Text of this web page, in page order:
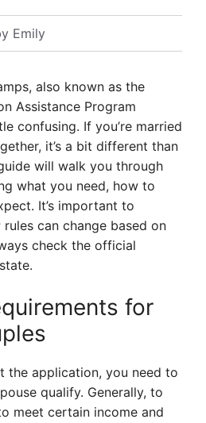
Emily
also known as the
Assistance Program
confusing. If you’re married
it’s a bit different than
will walk you through
what you need, how to
It’s important to
can change based on
check the official
for
the application, you need to
qualify. Generally, to
meet certain income and